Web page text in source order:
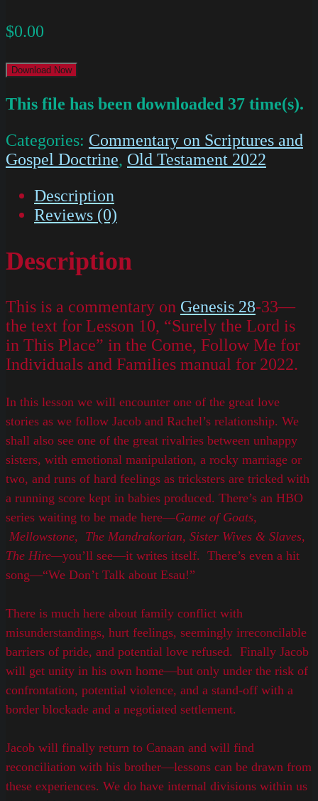
$0.00
Download Now
This file has been downloaded 37 time(s).
Categories: Commentary on Scriptures and
Gospel Doctrine, Old Testament 2022
Description
Reviews (0)
Description
This is a commentary on Genesis 28-33—
the text for Lesson 10, “Surely the Lord is
in This Place” in the Come, Follow Me for
Individuals and Families manual for 2022.
In this lesson we will encounter one of the great love
stories as we follow Jacob and Rachel’s relationship. We
shall also see one of the great rivalries between unhappy
sisters, with emotional manipulation, a rocky marriage or
two, and runs of hard feelings as tricksters are tricked with
a running score kept in babies produced. There’s an HBO
series waiting to be made here—Game of Goats,
Mellowstone, The Mandrakorian, Sister Wives & Slaves,
The Hire—you’ll see—it writes itself. There’s even a hit
song—“We Don’t Talk about Esau!”
There is much here about family conflict with
misunderstandings, hurt feelings, seemingly irreconcilable
barriers of pride, and potential love refused. Finally Jacob
will get unity in his own home—but only under the risk of
confrontation, potential violence, and a stand-off with a
border blockade and a negotiated settlement.
Jacob will finally return to Canaan and will find
reconciliation with his brother—lessons can be drawn from
these experiences. We do have internal divisions within us